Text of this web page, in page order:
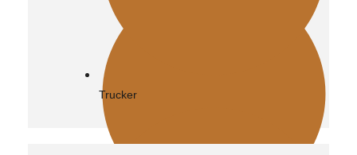
Vintage
Trucker